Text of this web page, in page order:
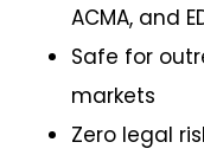
ACMA, and
Safe for
markets
Zero legal